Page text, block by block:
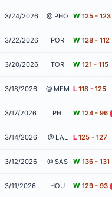
3/24/2026 @ PHO W 125 - 123
3/22/2026 POR W 128 - 112
3/20/2026 TOR W 121 - 115
3/18/2026 @ MEM L 118 - 125
3/17/2026 PHI W 124 - 96
3/14/2026 @ LAL L 125 - 127
3/12/2026 @ SAS W 136 - 131
3/11/2026 HOU W 129 - 93